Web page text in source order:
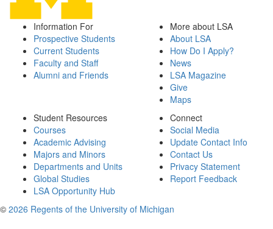
Information For
Prospective Students
Current Students
Faculty and Staff
Alumni and Friends
More about LSA
About LSA
How Do I Apply?
News
LSA Magazine
Give
Maps
Student Resources
Courses
Academic Advising
Majors and Minors
Departments and Units
Global Studies
LSA Opportunity Hub
Connect
Social Media
Update Contact Info
Contact Us
Privacy Statement
Report Feedback
© 2026 Regents of the University of Michigan